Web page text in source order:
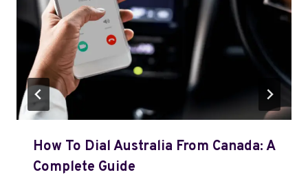
How To Dial Australia From Canada: A
Complete Guide